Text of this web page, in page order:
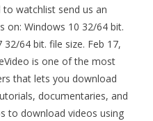
watchlist send us an
on: Windows 10 32/64 bit.
64 bit. file size. Feb 17,
is one of the most
that lets you download
documentaries, and
to download videos using